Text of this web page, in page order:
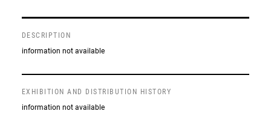
DESCRIPTION
information not available
EXHIBITION AND DISTRIBUTION HISTORY
information not available